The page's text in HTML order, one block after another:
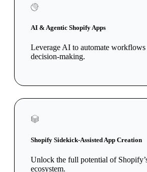
AI & Agentic Shopify Apps
Leverage AI to automate workflows
decision-making.
Shopify Sidekick-Assisted App Creation
Unlock the full potential of
ecosystem.